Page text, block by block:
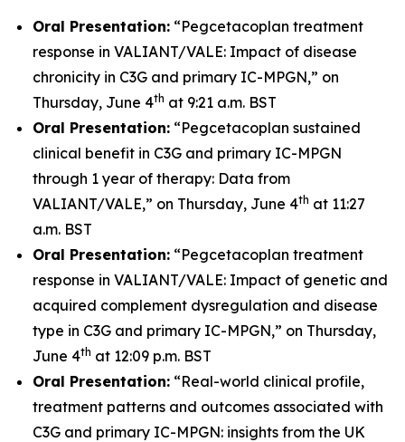
Oral Presentation: “Pegcetacoplan treatment
response in VALIANT/VALE: Impact of disease
chronicity in C3G and primary IC-MPGN,” on
Thursday, June 4th at 9:21 a.m. BST
Oral Presentation: “Pegcetacoplan sustained
clinical benefit in C3G and primary IC-MPGN
through 1 year of therapy: Data from
VALIANT/VALE,” on Thursday, June 4th at 11:27
a.m. BST
Oral Presentation: “Pegcetacoplan treatment
response in VALIANT/VALE: Impact of genetic and
acquired complement dysregulation and disease
type in C3G and primary IC-MPGN,” on Thursday,
June 4th at 12:09 p.m. BST
Oral Presentation: “Real-world clinical profile,
treatment patterns and outcomes associated with
C3G and primary IC-MPGN: insights from the UK